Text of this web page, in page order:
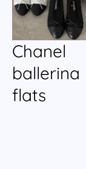
Chanel
ballerina
flats